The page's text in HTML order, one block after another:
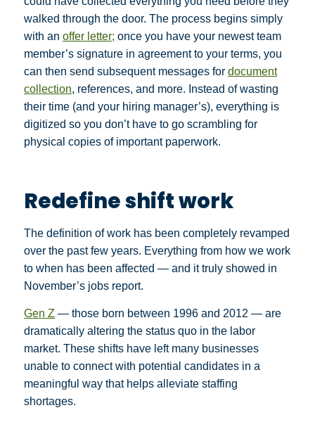
walked through the door. The process begins simply
with an offer letter; once you have your newest team
member’s signature in agreement to your terms, you
can then send subsequent messages for document
collection, references, and more. Instead of wasting
their time (and your hiring manager’s), everything is
digitized so you don’t have to go scrambling for
physical copies of important paperwork.
Redefine shift work
The definition of work has been completely revamped
over the past few years. Everything from how we work
to when has been affected — and it truly showed in
November’s jobs report.
Gen Z — those born between 1996 and 2012 — are
dramatically altering the status quo in the labor
market. These shifts have left many businesses
unable to connect with potential candidates in a
meaningful way that helps alleviate staffing
shortages.